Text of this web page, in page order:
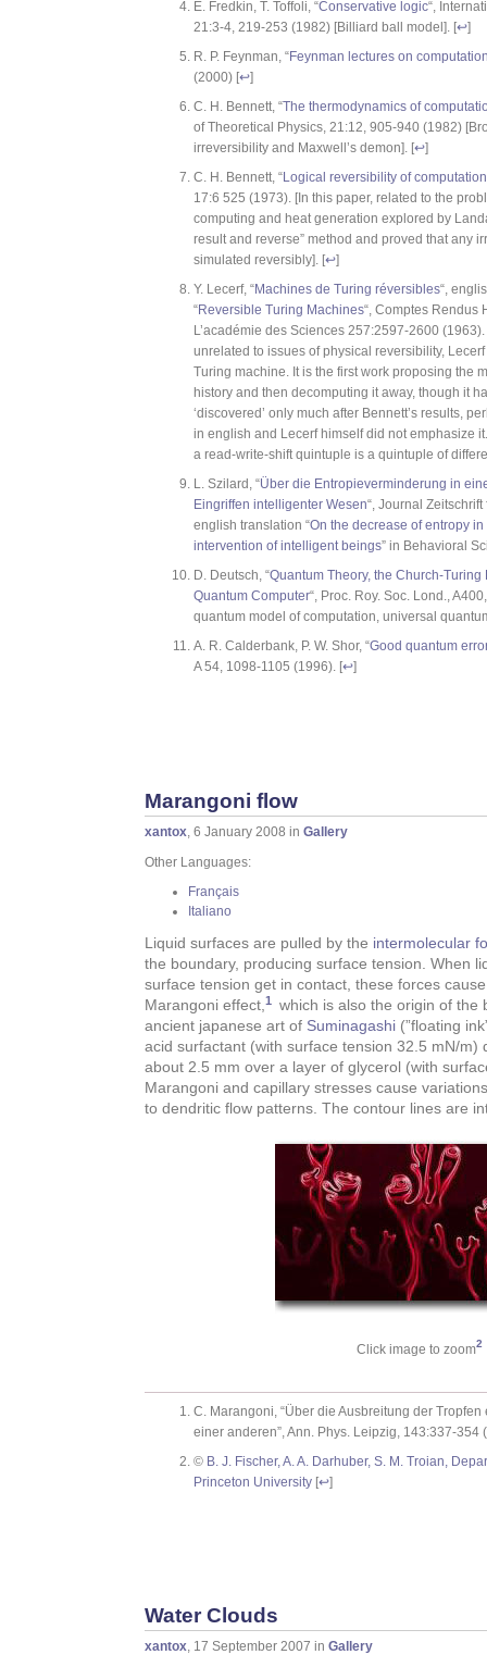
E. Fredkin, T. Toffoli, “Conservative logic“,
21:3-4, 219-253 (1982) [Billiard ball model]. [↩]
R. P. Feynman, “Feynman lectures on
(2000) [↩]
C. H. Bennett, “The thermodynamics of
of Theoretical Physics, 21:12, 905-940 (1982)
irreversibility and Maxwell’s demon]. [↩]
C. H. Bennett, “ Logical reversibility of computation
17:6 525 (1973). [In this paper, related to the
computing and heat generation explored by
result and reverse” method and proved that any
simulated reversibly]. [↩]
Y. Lecerf, “Machines de Turing réversibles“,
“Reversible Turing Machines“, Comptes Rendus
L’académie des Sciences 257:2597-2600
unrelated to issues of physical reversibility,
Turing machine. It is the first work proposing the
history and then decomputing it away, though it
‘discovered’ only much after Bennett’s results,
in english and Lecerf himself did not emphasize
a read-write-shift quintuple is a quintuple of
L. Szilard, “Über die Entropieverminderung in
Eingriffen intelligenter Wesen“, Journal
english translation “On the decrease of entropy
intervention of intelligent beings” in Behavioral
D. Deutsch, “Quantum Theory, the Church-
Quantum Computer“, Proc. Roy. Soc. Lond.,
quantum model of computation, universal
A. R. Calderbank, P. W. Shor, “Good quantum
A 54, 1098-1105 (1996). [↩]
Marangoni flow
xantox, 6 January 2008 in Gallery
Other Languages:
Français
Italiano
Liquid surfaces are pulled by the intermolecular
the boundary, producing surface tension. When
surface tension get in contact, these forces
Marangoni effect,1
which is also the origin of the
ancient japanese art of Suminagashi (”floating
acid surfactant (with surface tension 32.5 mN/m)
about 2.5 mm over a layer of glycerol (with
Marangoni and capillary stresses cause
to dendritic flow patterns. The contour lines are
Click image to zoom2
C. Marangoni, “Über die Ausbreitung der
einer anderen”, Ann. Phys. Leipzig, 143:337-354
© B. J. Fischer, A. A. Darhuber, S. M. Troian,
Princeton University [↩]
Water Clouds
xantox, 17 September 2007 in Gallery